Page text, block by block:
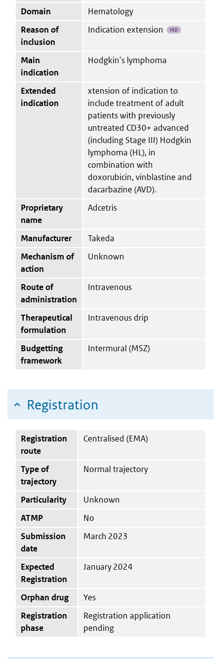
Domain
Hematology
Reason of
inclusion
Indication extension IND
Main
indication
Hodgkin's lymphoma
Extended
indication
xtension of indication to
include treatment of adult
patients with previously
untreated CD30+ advanced
(including Stage III) Hodgkin
lymphoma (HL), in
combination with
doxorubicin, vinblastine and
dacarbazine (AVD).
Proprietary
name
Adcetris
Manufacturer
Takeda
Mechanism of
action
Unknown
Route of
administration
Intravenous
Therapeutical
formulation
Intravenous drip
Budgetting
framework
Intermural (MSZ)
Registration
Registration
route
Centralised (EMA)
Type of
trajectory
Normal trajectory
Particularity
Unknown
ATMP
No
Submission
date
March 2023
Expected
Registration
January 2024
Orphan drug
Yes
Registration
phase
Registration application
pending